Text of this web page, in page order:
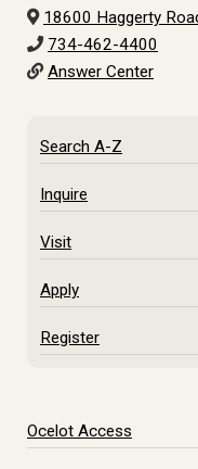
18600 Haggerty
734-462-4400
Answer Center
Search A-Z
Inquire
Visit
Apply
Register
Ocelot Access